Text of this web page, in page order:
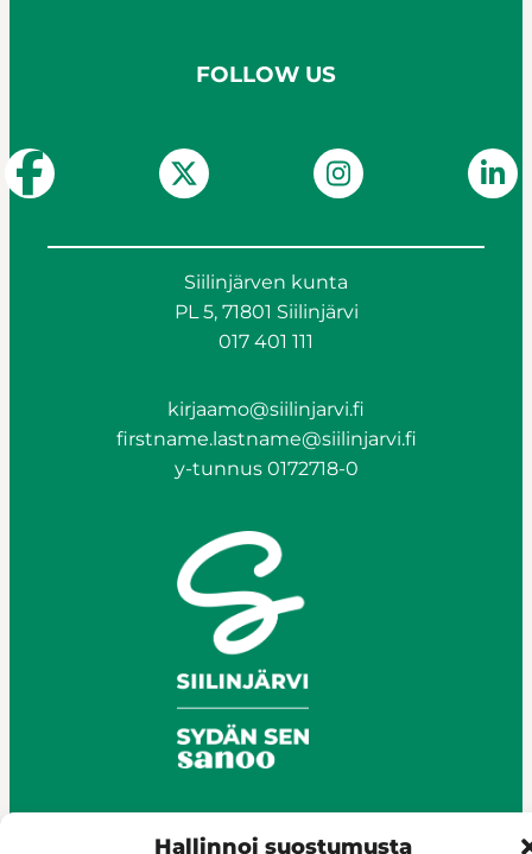
Hallinnoi suostumusta
FOLLOW US
Siilinjärven kunta
PL 5, 71801 Siilinjärvi
017 401 111
kirjaamo@siilinjarvi.fi
firstname.lastname@siilinjarvi.fi
y-tunnus 0172718-0